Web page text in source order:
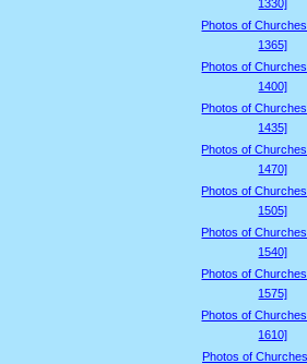
1330]
Photos of
1365]
Photos of
1400]
Photos of
1435]
Photos of
1470]
Photos of
1505]
Photos of
1540]
Photos of
1575]
Photos of
1610]
Photos of